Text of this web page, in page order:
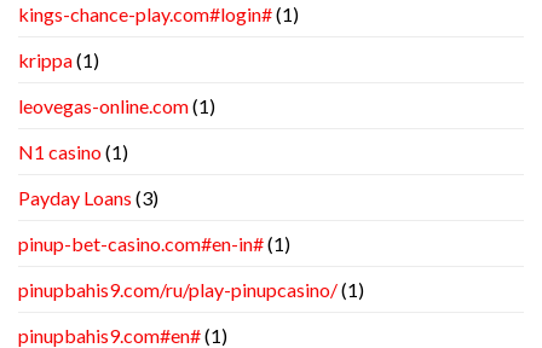
kings-chance-play.com#login#(1)
krippa(1)
leovegas-online.com(1)
N1 casino(1)
Payday Loans (3)
pinup-bet-casino.com#en-in#(1)
pinupbahis9.com/ru/play-pinupcasino/(1)
pinupbahis9.com#en#(1)